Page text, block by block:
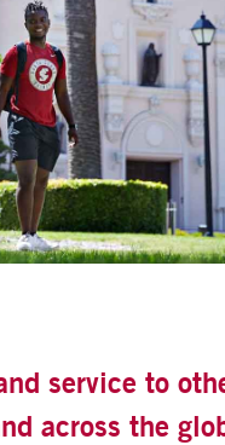
service to
across the